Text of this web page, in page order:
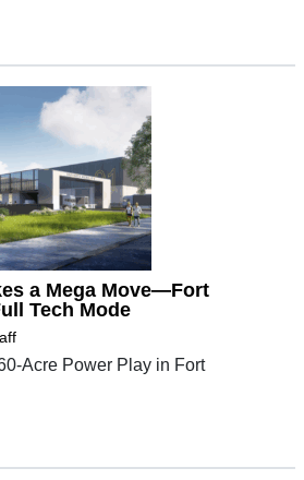
a Mega Move—Fort
Tech Mode
Acre Power Play in Fort